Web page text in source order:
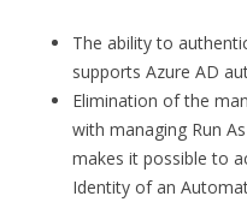
The ability to
supports Azure AD
Elimination of the
with managing Run
makes it possible to
Identity of an